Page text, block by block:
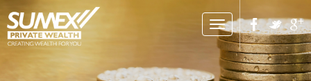
Toggle
navigation